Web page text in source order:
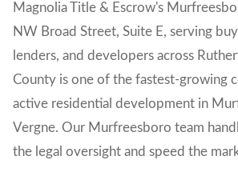
Magnolia Title & Escrow's
NW Broad Street, Suite E, serving
lenders, and developers across
County is one of the fastest-growing
active residential development in
Vergne. Our Murfreesboro team
the legal oversight and speed the